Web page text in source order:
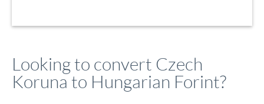
Looking to convert Czech
Koruna to Hungarian Forint?